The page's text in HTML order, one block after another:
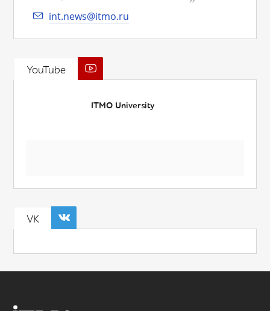
int.news@itmo.ru
YouTube
ITMO University
VK